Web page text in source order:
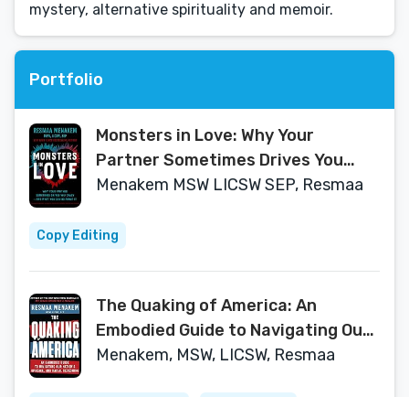
mystery, alternative spirituality and memoir.
Portfolio
Monsters in Love: Why Your
Partner Sometimes Drives You
Crazy―and What You Can Do About
Menakem MSW LICSW SEP, Resmaa
Copy Editing
The Quaking of America: An
Embodied Guide to Navigating Our
Nation's Upheaval and Racial
Menakem, MSW, LICSW, Resmaa